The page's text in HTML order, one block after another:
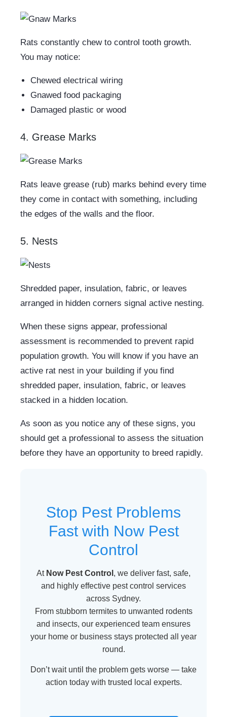
Rats constantly chew to control tooth growth.
You may notice:
Chewed electrical wiring
Gnawed food packaging
Damaged plastic or wood
4. Grease Marks
Rats leave grease (rub) marks behind every time
they come in contact with something, including
the edges of the walls and the floor.
5. Nests
Shredded paper, insulation, fabric, or leaves
arranged in hidden corners signal active nesting.
When these signs appear, professional
assessment is recommended to prevent rapid
population growth. You will know if you have an
active rat nest in your building if you find
shredded paper, insulation, fabric, or leaves
stacked in a hidden location.
As soon as you notice any of these signs, you
should get a professional to assess the situation
before they have an opportunity to breed rapidly.
Stop Pest Problems
Fast with Now Pest
Control
At Now Pest Control , we deliver fast, safe,
and highly effective pest control services
across Sydney.
From stubborn termites to unwanted rodents
and insects, our experienced team ensures
your home or business stays protected all year
round.
Don’t wait until the problem gets worse — take
action today with trusted local experts.